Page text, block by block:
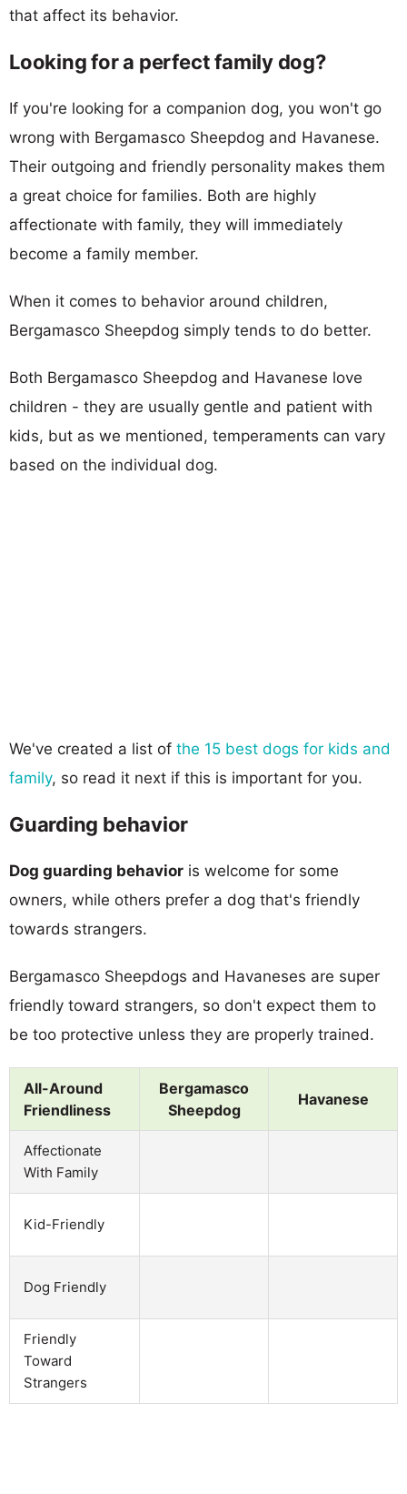
that affect its behavior.
Looking for a perfect family dog?
If you're looking for a companion dog, you won't go
wrong with Bergamasco Sheepdog and Havanese.
Their outgoing and friendly personality makes them
a great choice for families. Both are highly
affectionate with family, they will immediately
become a family member.
When it comes to behavior around children,
Bergamasco Sheepdog simply tends to do better.
Both Bergamasco Sheepdog and Havanese love
children - they are usually gentle and patient with
kids, but as we mentioned, temperaments can vary
based on the individual dog.
We've created a list of the 15 best dogs for kids and
family, so read it next if this is important for you.
Guarding behavior
Dog guarding behavior is welcome for some
owners, while others prefer a dog that's friendly
towards strangers.
Bergamasco Sheepdogs and Havaneses are super
friendly toward strangers, so don't expect them to
be too protective unless they are properly trained.
All-Around
Friendliness
Bergamasco
Sheepdog
Havanese
Affectionate
With Family
Kid-Friendly
Dog Friendly
Friendly
Toward
Strangers